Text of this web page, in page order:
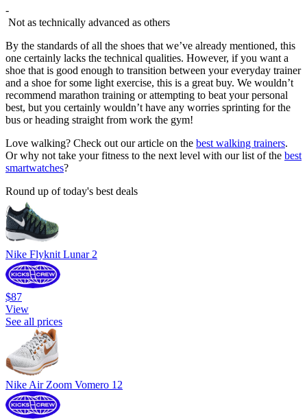
-
Not as technically advanced as others
By the standards of all the shoes that we’ve already mentioned, this
one certainly lacks the technical qualities. However, if you want a
shoe that is good enough to transition between your everyday trainer
and a shoe for some light exercise, this is a great buy. We wouldn’t
recommend marathon training or attempting to beat your personal
best, but you certainly wouldn’t have any worries sprinting for the
bus or heading straight from work the gym!
Love walking? Check out our article on the best walking trainers.
Or why not take your fitness to the next level with our list of the best
smartwatches?
Round up of today's best deals
Nike Flyknit Lunar 2
$87
View
See all prices
Nike Air Zoom Vomero 12